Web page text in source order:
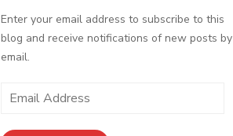
Enter your email address to subscribe to this
blog and receive notifications of new posts by
email.
Email